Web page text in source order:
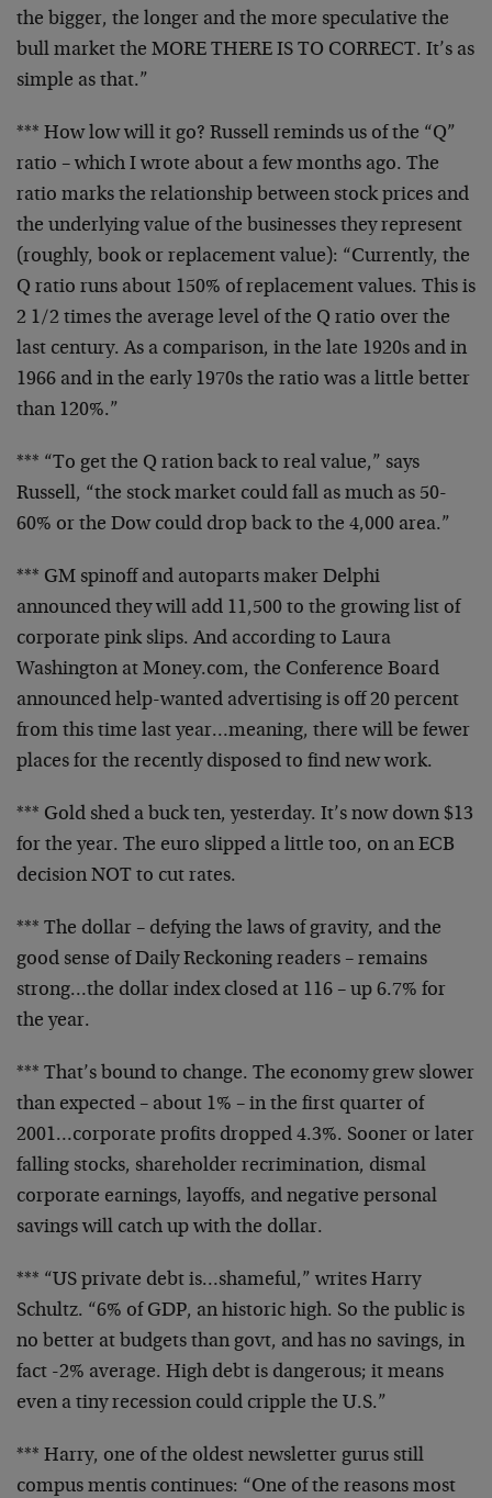
the bigger, the longer and the more speculative the
bull market the MORE THERE IS TO CORRECT. It’s as
simple as that.”
*** How low will it go? Russell reminds us of the “Q”
ratio – which I wrote about a few months ago. The
ratio marks the relationship between stock prices and
the underlying value of the businesses they represent
(roughly, book or replacement value): “Currently, the
Q ratio runs about 150% of replacement values. This is
2 1/2 times the average level of the Q ratio over the
last century. As a comparison, in the late 1920s and in
1966 and in the early 1970s the ratio was a little better
than 120%.”
*** “To get the Q ration back to real value,” says
Russell, “the stock market could fall as much as 50-
60% or the Dow could drop back to the 4,000 area.”
*** GM spinoff and autoparts maker Delphi
announced they will add 11,500 to the growing list of
corporate pink slips. And according to Laura
Washington at Money.com, the Conference Board
announced help-wanted advertising is off 20 percent
from this time last year…meaning, there will be fewer
places for the recently disposed to find new work.
*** Gold shed a buck ten, yesterday. It’s now down $13
for the year. The euro slipped a little too, on an ECB
decision NOT to cut rates.
*** The dollar – defying the laws of gravity, and the
good sense of Daily Reckoning readers – remains
strong…the dollar index closed at 116 – up 6.7% for
the year.
*** That’s bound to change. The economy grew slower
than expected – about 1% – in the first quarter of
2001…corporate profits dropped 4.3%. Sooner or later
falling stocks, shareholder recrimination, dismal
corporate earnings, layoffs, and negative personal
savings will catch up with the dollar.
*** “US private debt is…shameful,” writes Harry
Schultz. “6% of GDP, an historic high. So the public is
no better at budgets than govt, and has no savings, in
fact -2% average. High debt is dangerous; it means
even a tiny recession could cripple the U.S.”
*** Harry, one of the oldest newsletter gurus still
compus mentis continues: “One of the reasons most